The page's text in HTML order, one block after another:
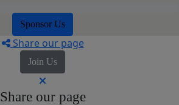
Sponsor Us
Share our page
Join Us
Share our page